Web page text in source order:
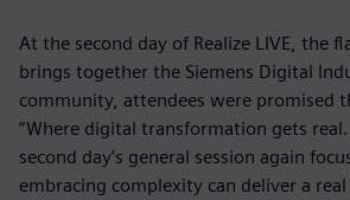
At the second day of Realize LIVE, the
brings together the Siemens Digital
community, attendees were promised
“Where digital transformation gets real.
second day’s general session again
embracing complexity can deliver a